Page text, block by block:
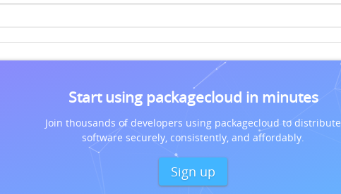
Start using packagecloud in minutes
Join thousands of developers using packagecloud to distribute
software securely, consistently, and affordably.
Sign up